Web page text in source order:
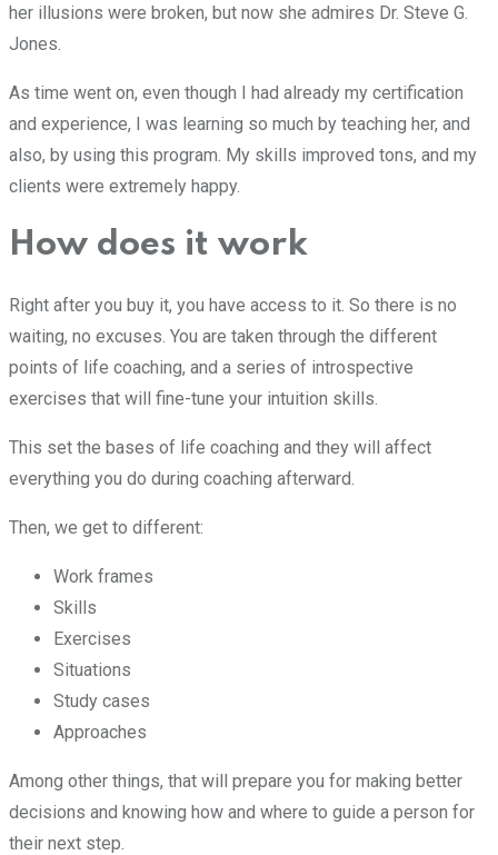
her illusions were broken, but now she admires Dr. Steve G.
Jones.
As time went on, even though I had already my certification
and experience, I was learning so much by teaching her, and
also, by using this program. My skills improved tons, and my
clients were extremely happy.
How does it work
Right after you buy it, you have access to it. So there is no
waiting, no excuses. You are taken through the different
points of life coaching, and a series of introspective
exercises that will fine-tune your intuition skills.
This set the bases of life coaching and they will affect
everything you do during coaching afterward.
Then, we get to different:
Work frames
Skills
Exercises
Situations
Study cases
Approaches
Among other things, that will prepare you for making better
decisions and knowing how and where to guide a person for
their next step.